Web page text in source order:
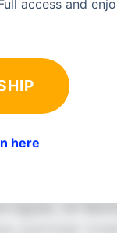
access and
here